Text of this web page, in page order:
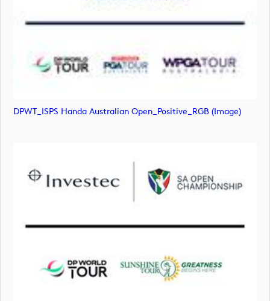
DPWT_ISPS Handa Australian Open_Positive_RGB (image)